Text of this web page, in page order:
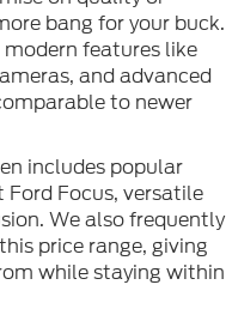
bang for your buck.
features like
and advanced
to newer
includes popular
Focus, versatile
We also frequently
price range, giving
while staying within